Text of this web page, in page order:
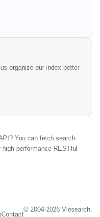
organize our index better
You can fetch search
performance RESTful
Contact
© 2004-2026 Viesearch.